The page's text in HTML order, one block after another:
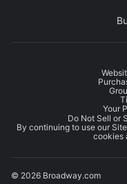
Your
Do Not Sell or
By continuing to use our
cookies
© 2026 Broadway.com